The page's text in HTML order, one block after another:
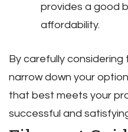
provides a good
affordability.
By carefully
narrow down your
that best meets your
successful and